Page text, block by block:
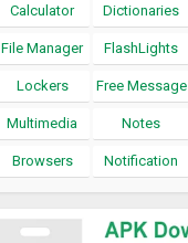
Calculator Dictionaries
File Manager FlashLights
Lockers Free Message
Multimedia Notes
Browsers Notification